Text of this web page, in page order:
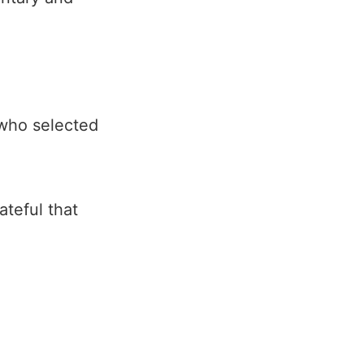
selected
that